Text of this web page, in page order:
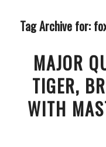
Tag Archive for:
MAJOR
TIGER,
WITH